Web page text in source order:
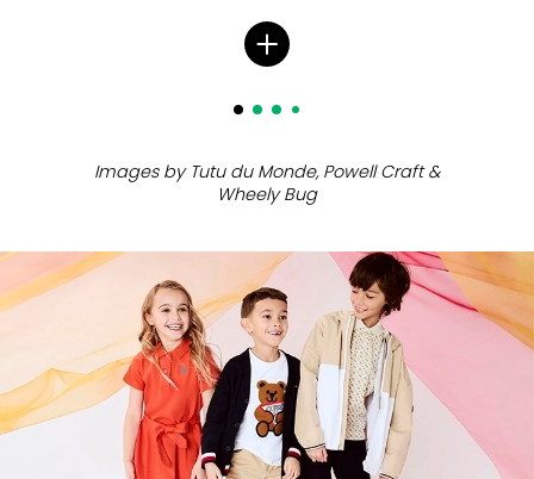
Images by Tutu du Monde, Powell Craft&
Wheely Bug